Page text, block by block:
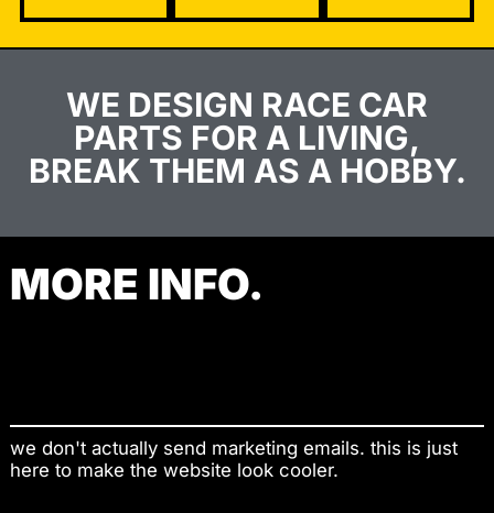
WE DESIGN RACE CAR
PARTS FOR A LIVING,
BREAK THEM AS A HOBBY.
MORE INFO.
we don't actually send marketing emails. this is just
here to make the website look cooler.